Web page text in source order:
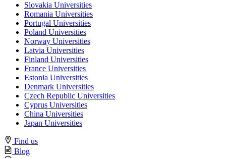
Slovakia Universities
Romania Universities
Portugal Universities
Poland Universities
Norway Universities
Latvia Universities
Finland Universities
France Universities
Estonia Universities
Denmark Universities
Czech Republic Universities
Cyprus Universities
China Universities
Japan Universities
Find us
Blog